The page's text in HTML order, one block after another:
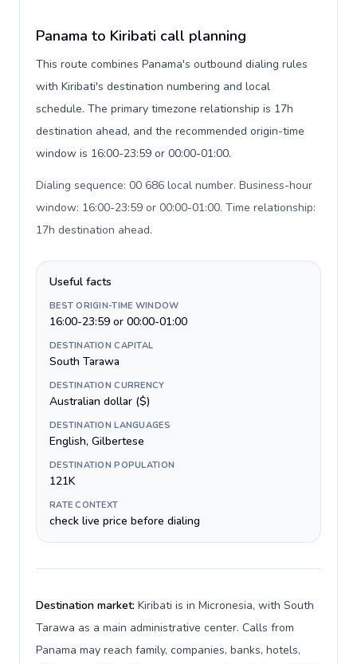
Panama to Kiribati call planning
This route combines Panama's outbound dialing rules
with Kiribati's destination numbering and local
schedule. The primary timezone relationship is 17h
destination ahead, and the recommended origin-time
window is 16:00-23:59 or 00:00-01:00.
Dialing sequence: 00 686 local number. Business-hour
window: 16:00-23:59 or 00:00-01:00. Time relationship:
17h destination ahead.
Useful facts
BEST ORIGIN-TIME WINDOW
16:00-23:59 or 00:00-01:00
DESTINATION CAPITAL
South Tarawa
DESTINATION CURRENCY
Australian dollar ($)
DESTINATION LANGUAGES
English, Gilbertese
DESTINATION POPULATION
121K
RATE CONTEXT
check live price before dialing
Destination market: Kiribati is in Micronesia, with South
Tarawa as a main administrative center. Calls from
Panama may reach family, companies, banks, hotels,